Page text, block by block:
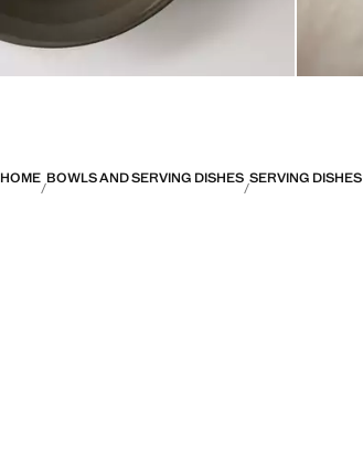
HOME BOWLS AND SERVING DISHES SERVING DISHES